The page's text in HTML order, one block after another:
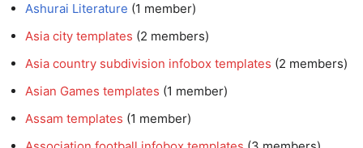
Ashurai Literature ‏‎ (1 member)
Asia city templates ‏‎ (2 members)
Asia country subdivision infobox templates ‏‎ (2 members)
Asian Games templates ‏‎ (1 member)
Assam templates ‏‎ (1 member)